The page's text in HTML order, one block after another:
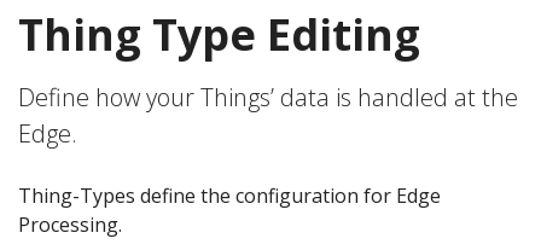
Thing Type Editing
Define how your Things’ data is handled at the
Edge.
Thing-Types define the configuration for Edge
Processing.